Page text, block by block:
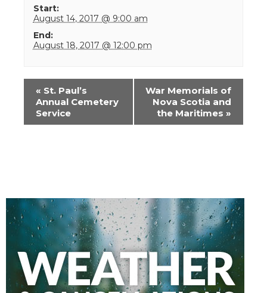
Start:
August 14, 2017 @ 9:00 am
End:
August 18, 2017 @ 12:00 pm
Event
Navigation
« St. Paul’s
Annual Cemetery
Service
War Memorials of
Nova Scotia and
the Maritimes »